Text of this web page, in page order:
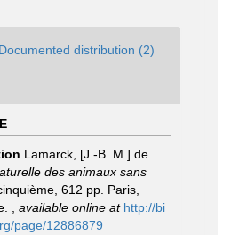
Documented distribution (2)
Lamarck, [J.-B. M.] de.
des animaux sans
612 pp. Paris,
available online at http://bi
page/12886879